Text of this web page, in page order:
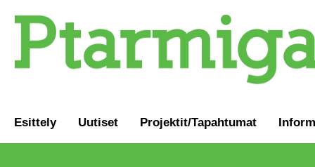
Esittely Uutiset Projektit/Tapahtumat